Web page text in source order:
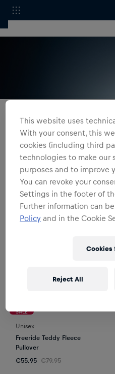
Red Bull Rampage
products
SALE
Unisex
Freeride Teddy Fleece
Pullover
€55.95 €79.95
This website uses
With your consent, this
cookies (including third
technologies to make our
purposes and to improve
You can revoke your
Settings in the footer of
Further information can
Policy and in the Cookie
Cookies
Reject All